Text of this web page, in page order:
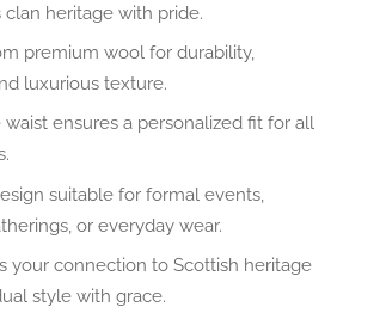
heritage with pride.
premium wool for durability,
luxurious texture.
waist ensures a personalized fit for all
suitable for formal events,
or everyday wear.
your connection to Scottish heritage
style with grace.